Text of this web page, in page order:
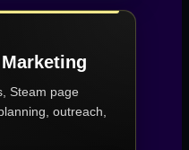
Steam page
outreach,